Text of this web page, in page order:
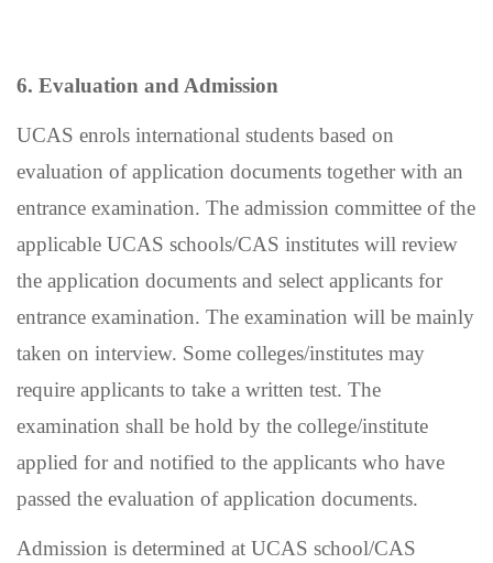
6. Evaluation and Admission
UCAS enrols international students based on
evaluation of application documents together with an
entrance examination. The admission committee of the
applicable UCAS schools/CAS institutes will review
the application documents and select applicants for
entrance examination. The examination will be mainly
taken on interview. Some colleges/institutes may
require applicants to take a written test. The
examination shall be hold by the college/institute
applied for and notified to the applicants who have
passed the evaluation of application documents.
Admission is determined at UCAS school/CAS